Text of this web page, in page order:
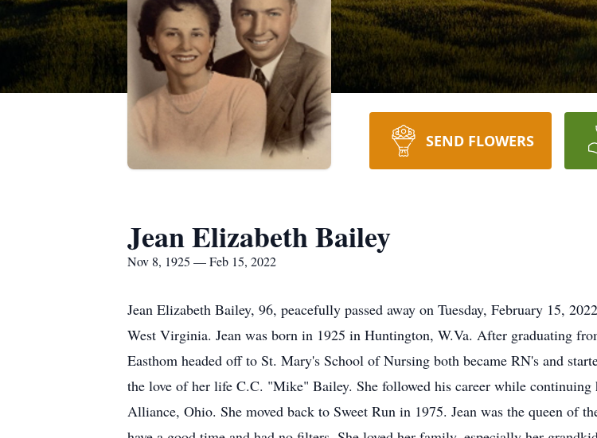
SEND FLOWERS
Jean Elizabeth Bailey
Nov 8, 1925 — Feb 15, 2022
Jean Elizabeth Bailey, 96, peacefully passed away on Tuesday, February 15,
West Virginia. Jean was born in 1925 in Huntington, W.Va. After graduating
Easthom headed off to St. Mary's School of Nursing both became RN's and
the love of her life C.C. "Mike" Bailey. She followed his career while
Alliance, Ohio. She moved back to Sweet Run in 1975. Jean was the queen of